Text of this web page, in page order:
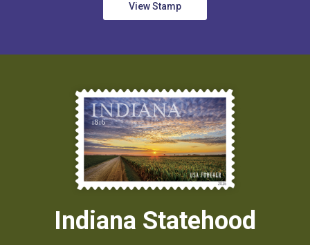
View Stamp
Indiana Statehood